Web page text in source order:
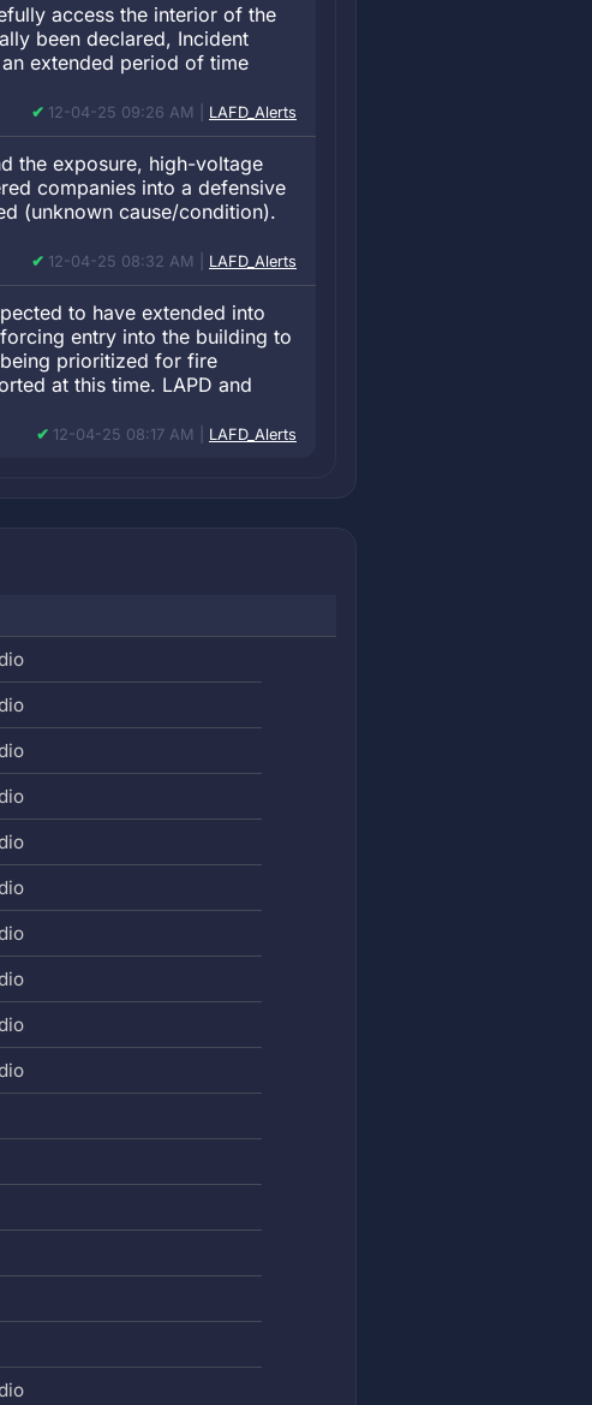
access the interior of the
been declared, Incident
extended period of time
12-04-25 09:26 AM | LAFD_Alerts
the exposure, high-voltage
companies into a defensive
(unknown cause/condition).
12-04-25 08:32 AM | LAFD_Alerts
to have extended into
entry into the building to
prioritized for fire
at this time. LAPD and
12-04-25 08:17 AM | LAFD_Alerts